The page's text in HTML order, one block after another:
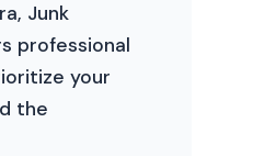
Junk
professional
your
the